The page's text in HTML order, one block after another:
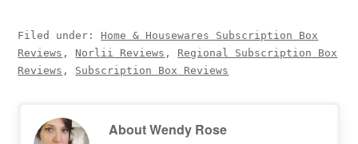
Filed under: Home & Housewares Subscription Box
Reviews , Norlii Reviews , Regional Subscription Box
Reviews , Subscription Box Reviews
AboutWendy Rose